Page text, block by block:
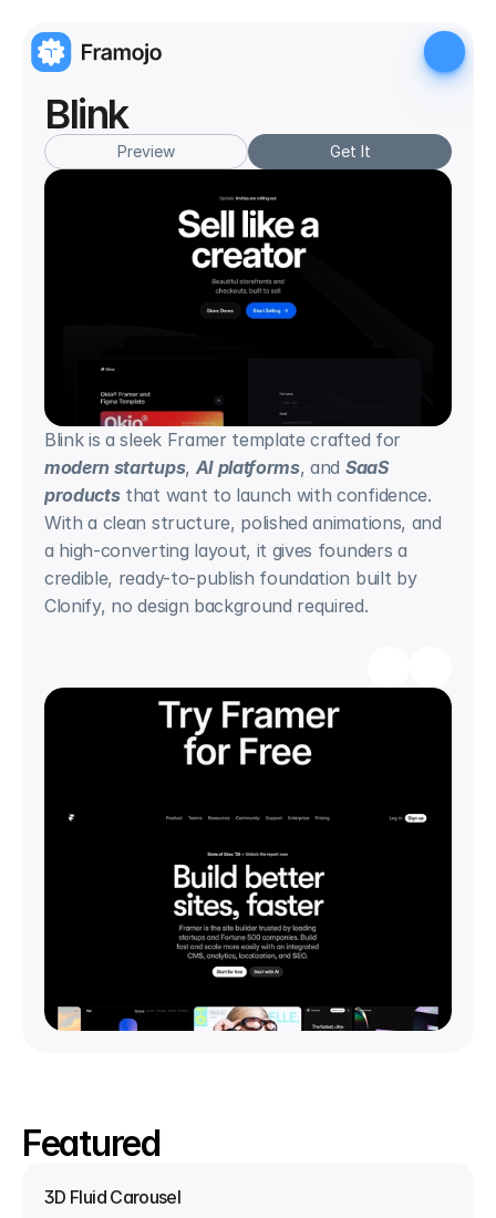
Blink
Preview Get It
modern startups, AI platforms, and SaaS
products that want to launch with confidence.
With a clean structure, polished animations, and
a high-converting layout, it gives founders a
credible, ready-to-publish foundation built by
Clonify, no design background required.
Featured
3D Fluid Carousel